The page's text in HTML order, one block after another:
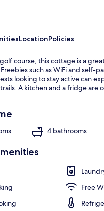
LocationPolicies
course, this cottage is a
such as WiFi and self-
looking to stay active can
A kitchen and a fridge are
4 bathrooms
Free